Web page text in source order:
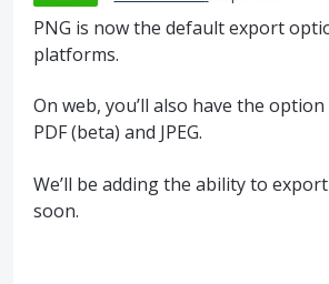
PNG is now the default export
platforms.
On web, you’ll also have the
PDF(beta) and JPEG.
We’ll be adding the ability to export
soon.